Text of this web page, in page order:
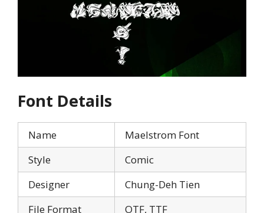
Font Details
Name
Maelstrom Font
Style
Comic
Designer
Chung-Deh Tien
File Format
OTF, TTF